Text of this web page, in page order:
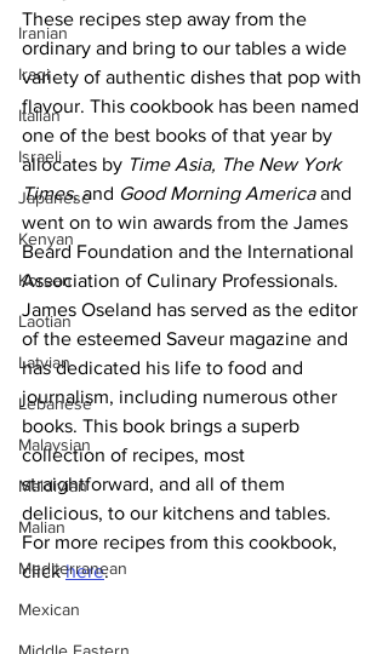
Iranian
Iraqi
Italian
Israeli
Japanese
Kenyan
Korean
Laotian
Latvian
Lebanese
Malaysian
Maldivian
Malian
Mediterranean
Mexican
These recipes step away from the
ordinary and bring to our tables a wide
variety of authentic dishes that pop with
flavour. This cookbook has been named
one of the best books of that year by
allocates by Time Asia, The New York
Times, and Good Morning America and
went on to win awards from the James
Beard Foundation and the International
Association of Culinary Professionals.
James Oseland has served as the editor
of the esteemed Saveur magazine and
has dedicated his life to food and
journalism, including numerous other
books. This book brings a superb
collection of recipes, most
straightforward, and all of them
delicious, to our kitchens and tables.
For more recipes from this cookbook,
click here.